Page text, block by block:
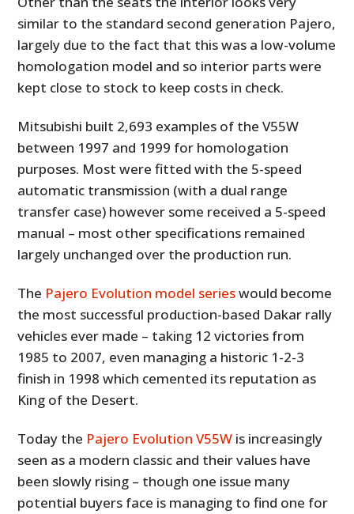
similar to the standard second generation Pajero,
largely due to the fact that this was a low-volume
homologation model and so interior parts were
kept close to stock to keep costs in check.
Mitsubishi built 2,693 examples of the V55W
between 1997 and 1999 for homologation
purposes. Most were fitted with the 5-speed
automatic transmission (with a dual range
transfer case) however some received a 5-speed
manual – most other specifications remained
largely unchanged over the production run.
The Pajero Evolution model serieswould become
the most successful production-based Dakar rally
vehicles ever made – taking 12 victories from
1985 to 2007, even managing a historic 1-2-3
finish in 1998 which cemented its reputation as
King of the Desert.
Today the Pajero Evolution V55W is increasingly
seen as a modern classic and their values have
been slowly rising – though one issue many
potential buyers face is managing to find one for